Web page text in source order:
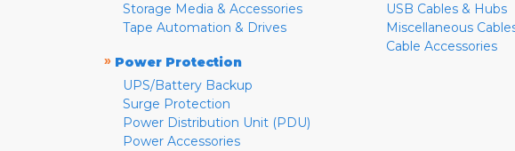
Storage Media & Accessories
Tape Automation & Drives
» Power Protection
UPS/Battery Backup
Surge Protection
Power Distribution Unit (PDU)
Power Accessories
USB Cables & Hubs
Miscellaneous
Cable Accessories